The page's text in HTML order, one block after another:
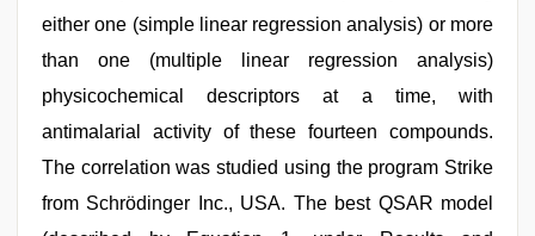
either one (simple linear regression analysis) or more
than one (multiple linear regression analysis)
physicochemical descriptors at a time, with
antimalarial activity of these fourteen compounds.
The correlation was studied using the program Strike
from Schrödinger Inc., USA. The best QSAR model